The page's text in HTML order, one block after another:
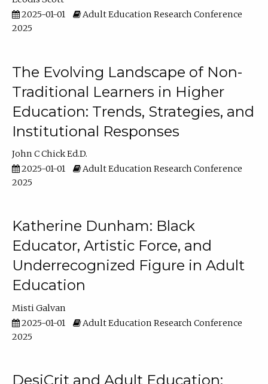
2025-01-01
Adult Education Research Conference
2025
The Evolving Landscape of Non-
Traditional Learners in Higher
Education: Trends, Strategies, and
Institutional Responses
John C Chick Ed.D.
2025-01-01
Adult Education Research Conference
2025
Katherine Dunham: Black
Educator, Artistic Force, and
Underrecognized Figure in Adult
Education
Misti Galvan
2025-01-01
Adult Education Research Conference
2025
DesiCrit and Adult Education: